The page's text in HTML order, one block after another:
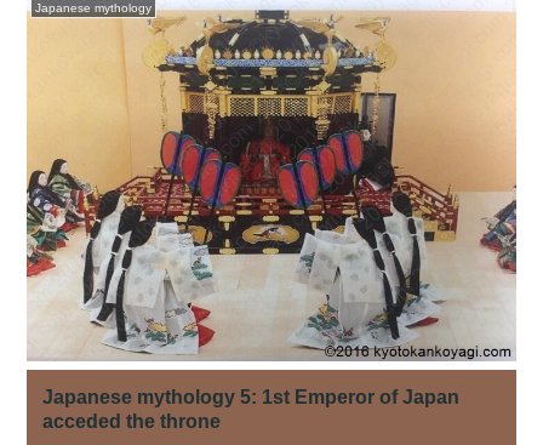
Japanese mythology
Japanese mythology 5: 1st Emperor of Japan
acceded the throne